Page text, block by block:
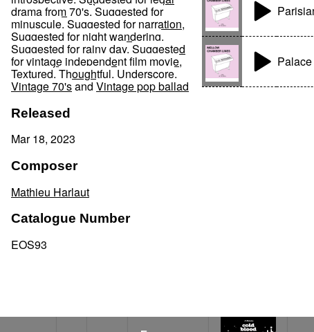
drama from 70's, Suggested for
minuscule, Suggested for narration,
Suggested for night wandering,
Suggested for rainy day, Suggested
for vintage independent film movie,
Textured, Thoughtful, Underscore,
Vintage 70'sand Vintage pop ballad
Released
Mar 18, 2023
Composer
Mathieu Harlaut
Catalogue Number
EOS93